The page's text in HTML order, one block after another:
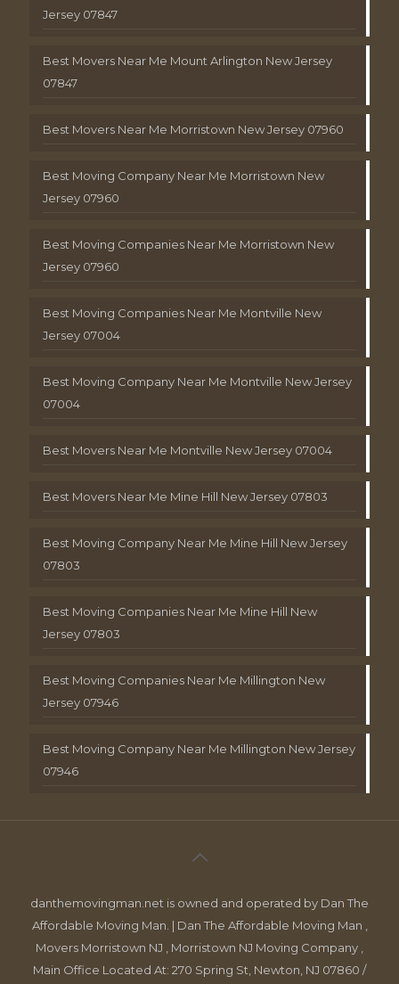
Jersey 07847
Best Movers Near Me Mount Arlington New Jersey
07847
Best Movers Near Me Morristown New Jersey 07960
Best Moving Company Near Me Morristown New
Jersey 07960
Best Moving Companies Near Me Morristown New
Jersey 07960
Best Moving Companies Near Me Montville New
Jersey 07004
Best Moving Company Near Me Montville New Jersey
07004
Best Movers Near Me Montville New Jersey 07004
Best Movers Near Me Mine Hill New Jersey 07803
Best Moving Company Near Me Mine Hill New Jersey
07803
Best Moving Companies Near Me Mine Hill New
Jersey 07803
Best Moving Companies Near Me Millington New
Jersey 07946
Best Moving Company Near Me Millington New Jersey
07946
danthemovingman.net is owned and operated by Dan The
Affordable Moving Man. | Dan The Affordable Moving Man ,
Movers Morristown NJ , Morristown NJ Moving Company ,
Main Office Located At: 270 Spring St, Newton, NJ 07860 /